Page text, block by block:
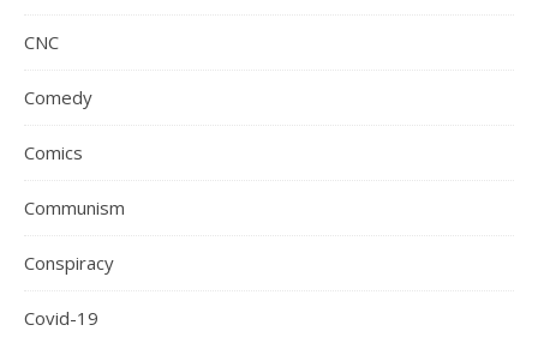
CNC
Comedy
Comics
Communism
Conspiracy
Covid-19